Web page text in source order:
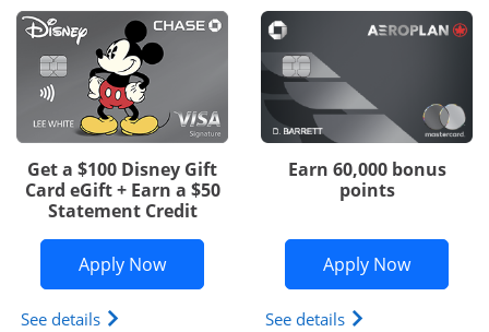
Get a $100 Disney Gift
Card eGift + Earn a $50
Statement Credit
Apply NowOpens Disney Visa application in new
See details Opens Disney (Registered Trademark) Visa
Earn 60,000 bonus
points
Apply NowOpens
See details Opens